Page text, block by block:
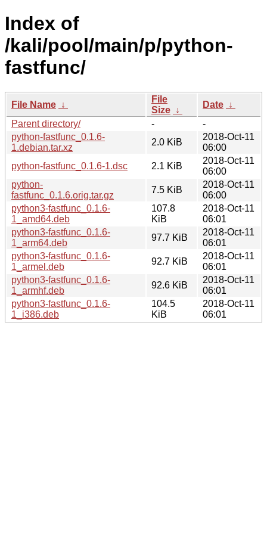
Index of
/kali/pool/main/p/python-
fastfunc/
File Name ↓
File
Size ↓
Date ↓
Parent directory/
-
-
python-fastfunc_0.1.6-
1.debian.tar.xz
2.0 KiB
2018-Oct-11
06:00
python-fastfunc_0.1.6-1.dsc
2.1 KiB
2018-Oct-11
06:00
python-
fastfunc_0.1.6.orig.tar.gz
7.5 KiB
2018-Oct-11
06:00
python3-fastfunc_0.1.6-
1_amd64.deb
107.8
KiB
2018-Oct-11
06:01
python3-fastfunc_0.1.6-
1_arm64.deb
97.7 KiB
2018-Oct-11
06:01
python3-fastfunc_0.1.6-
1_armel.deb
92.7 KiB
2018-Oct-11
06:01
python3-fastfunc_0.1.6-
1_armhf.deb
92.6 KiB
2018-Oct-11
06:01
python3-fastfunc_0.1.6-
1_i386.deb
104.5
KiB
2018-Oct-11
06:01